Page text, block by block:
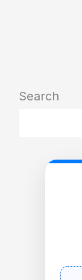
Search